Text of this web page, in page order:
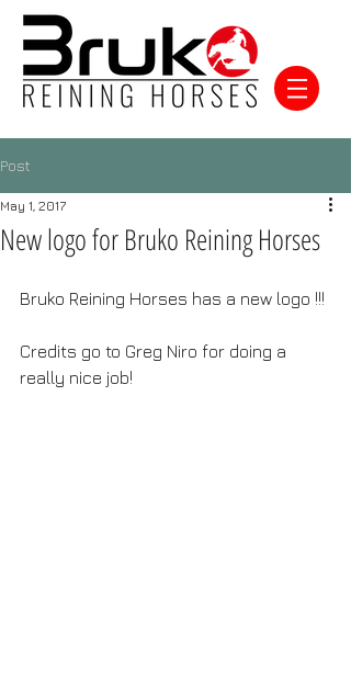
Post
New logo for Bruko Reining Horses
May 1, 2017
Bruko Reining Horses has a new logo !!!
Credits go to Greg Niro for doing a
really nice job!